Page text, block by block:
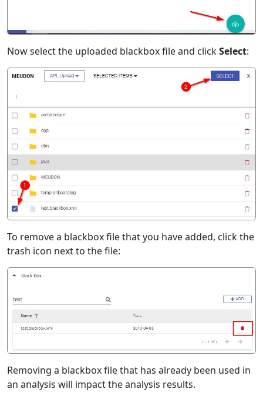
Now select the uploaded blackbox file and clickSelect:
To remove a blackbox file that you have added, click the
trash icon next to the file:
Removing a blackbox file that has already been used in
an analysis will impact the analysis results.